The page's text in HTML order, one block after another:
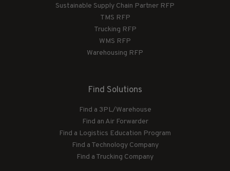
Sustainable Supply Chain Partner RFP
TMS RFP
Trucking RFP
WMS RFP
Warehousing RFP
Find Solutions
Find a 3PL/Warehouse
Find an Air Forwarder
Find a Logistics Education Program
Find a Technology Company
Find a Trucking Company